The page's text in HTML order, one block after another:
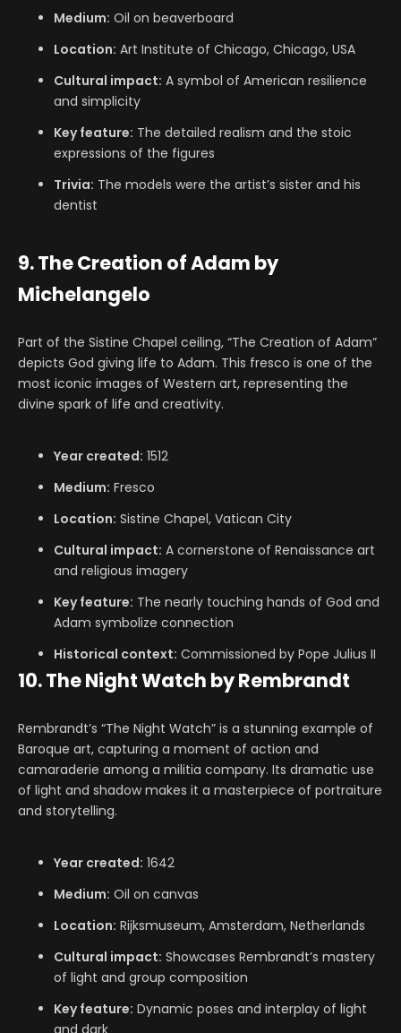
Medium: Oil on beaverboard
Location: Art Institute of Chicago, Chicago, USA
Cultural impact: A symbol of American resilience
and simplicity
Key feature: The detailed realism and the stoic
expressions of the figures
Trivia: The models were the artist’s sister and his
dentist
9. The Creation of Adam by
Michelangelo
Part of the Sistine Chapel ceiling, “The Creation of Adam”
depicts God giving life to Adam. This fresco is one of the
most iconic images of Western art, representing the
divine spark of life and creativity.
Year created: 1512
Medium: Fresco
Location: Sistine Chapel, Vatican City
Cultural impact: A cornerstone of Renaissance art
and religious imagery
Key feature: The nearly touching hands of God and
Adam symbolize connection
Historical context: Commissioned by Pope Julius II
10. The Night Watch by Rembrandt
Rembrandt’s “The Night Watch” is a stunning example of
Baroque art, capturing a moment of action and
camaraderie among a militia company. Its dramatic use
of light and shadow makes it a masterpiece of portraiture
and storytelling.
Year created: 1642
Medium: Oil on canvas
Location: Rijksmuseum, Amsterdam, Netherlands
Cultural impact: Showcases Rembrandt’s mastery
of light and group composition
Key feature: Dynamic poses and interplay of light